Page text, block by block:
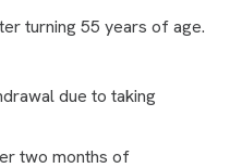
turning 55 years of age.
due to taking
two months of